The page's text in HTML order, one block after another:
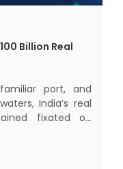
Billion Real
port, and
India’s real
fixated on
of dramatic
the debilitating